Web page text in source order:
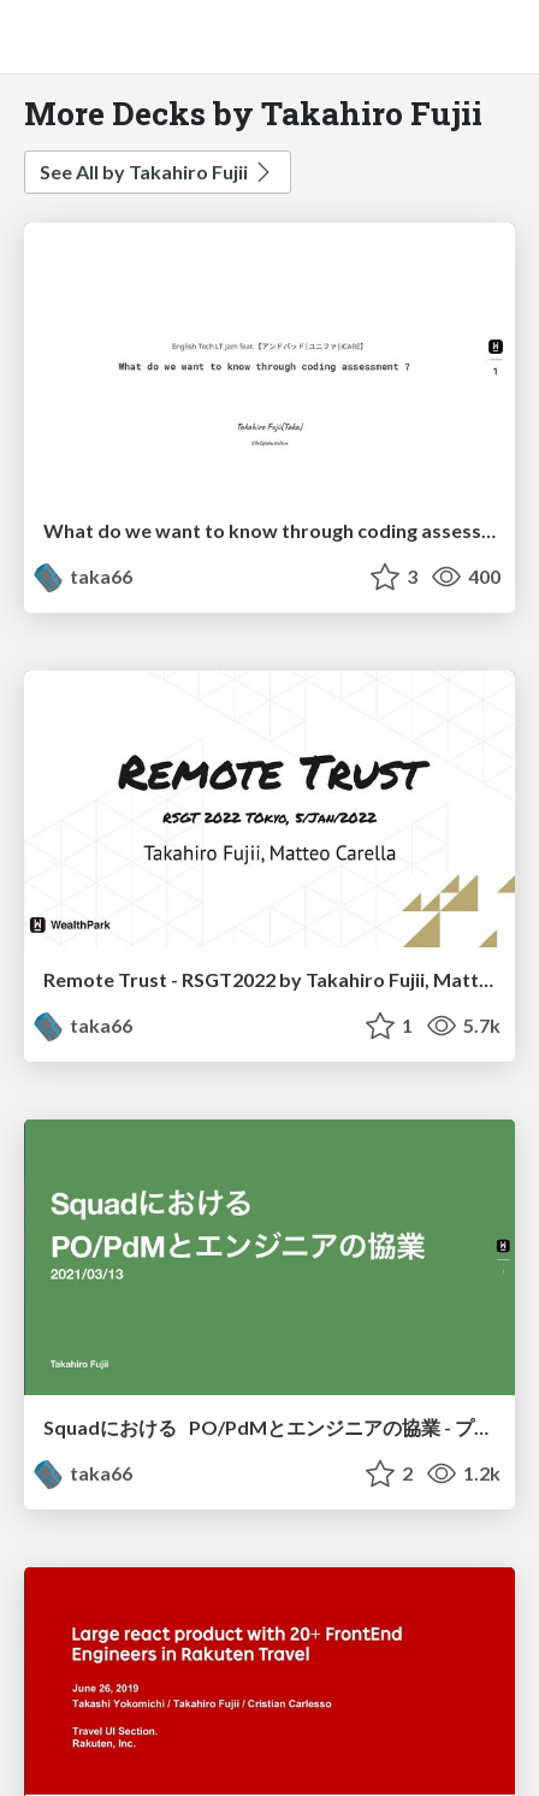
More Decks by Takahiro Fujii
See All by Takahiro Fujii
What do we want to know through coding assessment
taka66
3 400
taka66
1 5.7k
Squadにおける PO/PdMとエンジニアの協業 - プロダクトオーナー祭り2021 Spring - PO祭り2021Spring
taka66
2 1.2k